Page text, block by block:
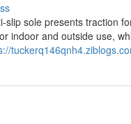
sole presents traction
indoor and outside use,